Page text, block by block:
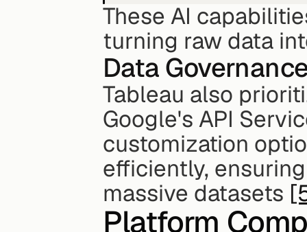
These AI
turning raw data
Data
Tableau also
Google's API
customization
efficiently,
massive datasets
Platform